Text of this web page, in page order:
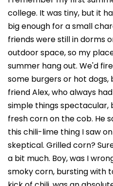
college. It was tiny, but it
big enough for a small
friends were still in dorms
outdoor space, so my
summer hang out. We'd
some burgers or hot dogs,
friend Alex, who always
simple things spectacular,
fresh corn on the cob. He
this chili-lime thing I saw
skeptical. Grilled corn?
a bit much. Boy, was I
smoky corn, bursting with